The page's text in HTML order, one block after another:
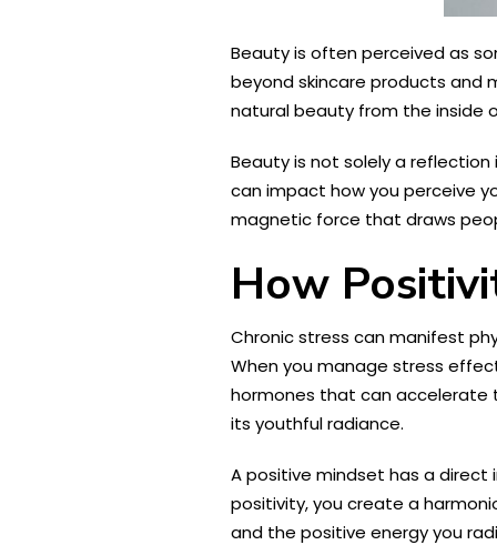
Beauty is often perceived as
beyond skincare products and
natural beauty from the inside
Beauty is not solely a
can impact how you perceive
magnetic force that draws
How
Chronic stress can manifest
When you manage stress
hormones that can accelerate
its youthful radiance.
A positive mindset has a direct
positivity, you create a
and the positive energy you